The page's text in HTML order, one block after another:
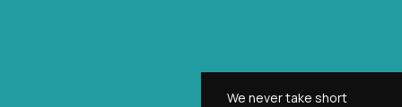
We never take short